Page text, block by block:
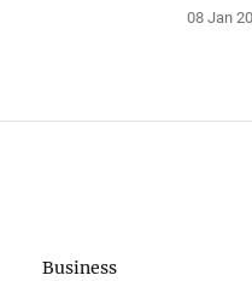
08 Jan
Business